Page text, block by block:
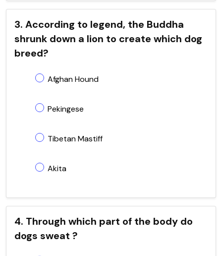
3. According to legend, the Buddha
shrunk down a lion to create which dog
breed?
Afghan Hound
Pekingese
Tibetan Mastiff
Akita
4. Through which part of the body do
dogs sweat ?